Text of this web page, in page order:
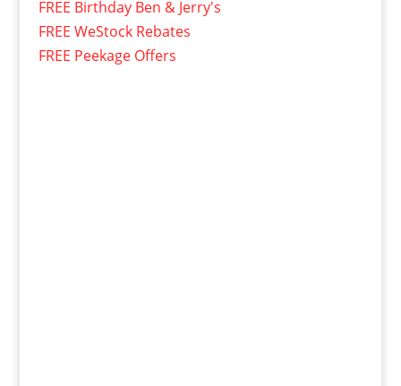
FREE Birthday Ben & Jerry's
FREE WeStock Rebates
FREE Peekage Offers